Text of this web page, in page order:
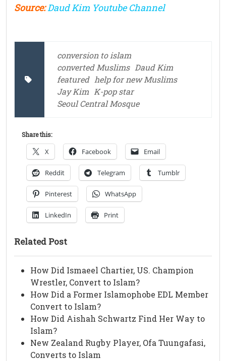
Source:Daud Kim Youtube Channel
conversion to islam
converted Muslims Daud Kim
featured help for new Muslims
Jay Kim K-pop star
Seoul Central Mosque
Share this:
X Facebook Email
Reddit Telegram Tumblr
Pinterest WhatsApp
LinkedIn Print
Related Post
How Did Ismaeel Chartier, US. Champion
Wrestler, Convert to Islam?
How Did a Former Islamophobe EDL Member
Convert to Islam?
How Did Aishah Schwartz Find Her Way to
Islam?
New Zealand Rugby Player, Ofa Tuungafasi,
Converts to Islam